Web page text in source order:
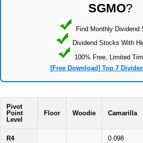
SGMO?
Find Monthly Dividend
Dividend Stocks With
100% Free, Limited
[Free Download] Top 7
Pivot
Point
Level
Floor Woodie Camarilla
R4 0.098